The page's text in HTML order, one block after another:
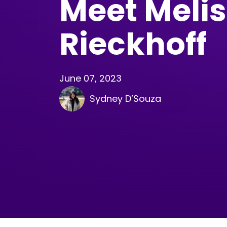
Meet
Rieckhoff
June 07, 2023
Sydney D’Souza